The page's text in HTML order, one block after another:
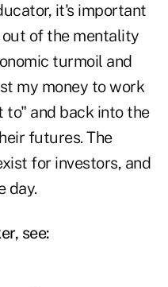
it's important
of the mentality
turmoil and
my money to work
to" and back into the
futures. The
for investors, and
day.
see: